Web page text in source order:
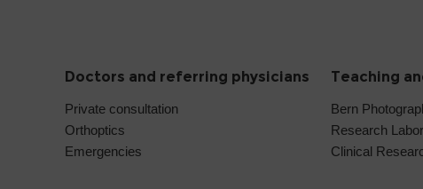
Doctors and referring physicians
Private consultation
Orthoptics
Emergencies
Teaching
Bern
Research
Clinical